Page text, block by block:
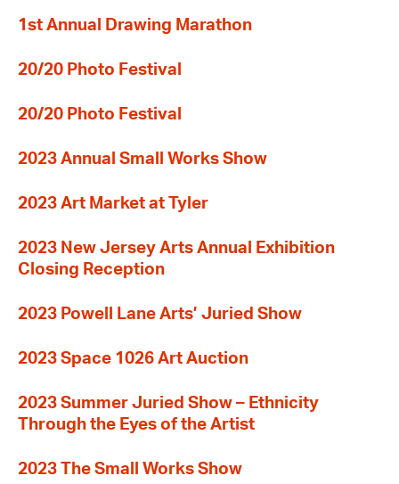
1st Annual Drawing Marathon
20/20 Photo Festival
20/20 Photo Festival
2023 Annual Small Works Show
2023 Art Market at Tyler
2023 New Jersey Arts Annual Exhibition
Closing Reception
2023 Powell Lane Arts’ Juried Show
2023 Space 1026 Art Auction
2023 Summer Juried Show – Ethnicity
Through the Eyes of the Artist
2023 The Small Works Show